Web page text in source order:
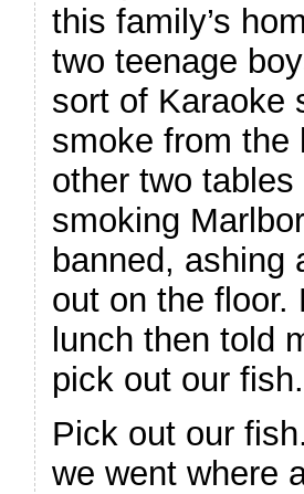
this family’s
two teenage
sort of Karaoke
smoke from the
other two
smoking
banned, ashing
out on the floor.
lunch then told
pick out our fish.
Pick out our
we went where